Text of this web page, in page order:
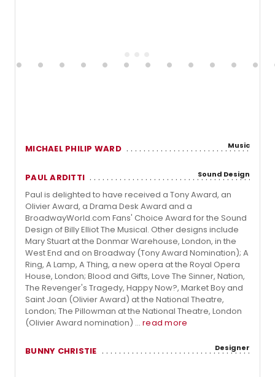
MICHAEL PHILIP WARD Music
PAUL ARDITTI Sound Design
Paul is delighted to have received a Tony Award, an
Olivier Award, a Drama Desk Award and a
BroadwayWorld.com Fans' Choice Award for the Sound
Design of Billy Elliot The Musical. Other designs include
Mary Stuart at the Donmar Warehouse, London, in the
West End and on Broadway (Tony Award Nomination); A
Ring, A Lamp, A Thing, a new opera at the Royal Opera
House, London; Blood and Gifts, Love The Sinner, Nation,
The Revenger's Tragedy, Happy Now?, Market Boy and
Saint Joan (Olivier Award) at the National Theatre,
London; The Pillowman at the National Theatre, London
(Olivier Award nomination) ... read more
BUNNY CHRISTIE Designer